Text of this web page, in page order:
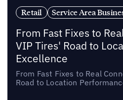
Retail Service Area
From Fast Fixes to
VIP Tires' Road to
Excellence
From Fast Fixes to Real
Road to Location